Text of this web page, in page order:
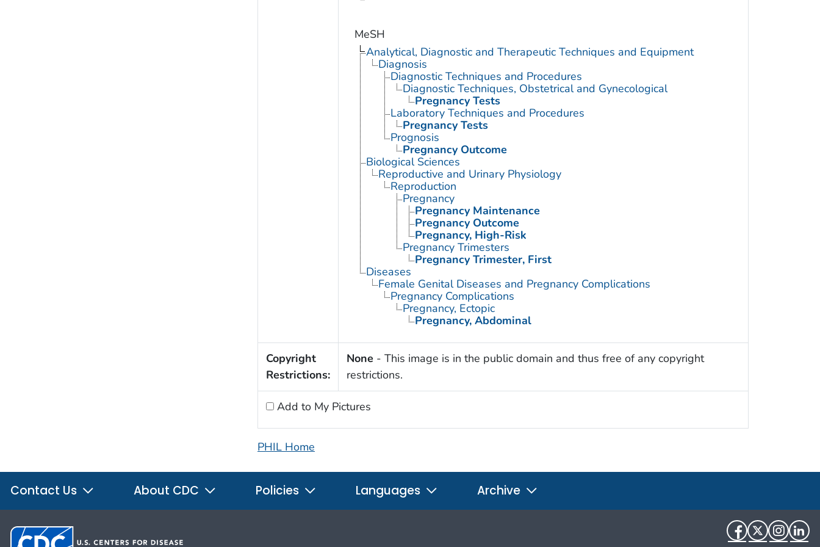
MeSH
Analytical, Diagnostic and Therapeutic Techniques and Equipment
Diagnosis
Diagnostic Techniques and Procedures
Diagnostic Techniques, Obstetrical and Gynecological
Pregnancy Tests
Laboratory Techniques and Procedures
Pregnancy Tests
Prognosis
Pregnancy Outcome
Biological Sciences
Reproductive and Urinary Physiology
Reproduction
Pregnancy
Pregnancy Maintenance
Pregnancy Outcome
Pregnancy, High-Risk
Pregnancy Trimesters
Pregnancy Trimester, First
Diseases
Female Genital Diseases and Pregnancy Complications
Pregnancy Complications
Pregnancy, Ectopic
Pregnancy, Abdominal
Copyright
Restrictions:
None - This image is in the public domain and thus free of any copyright
restrictions.
Add to My Pictures
PHIL Home
Contact Us About CDC Policies Languages Archive